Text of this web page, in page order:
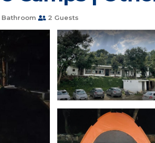
Bathroom 2 Guests